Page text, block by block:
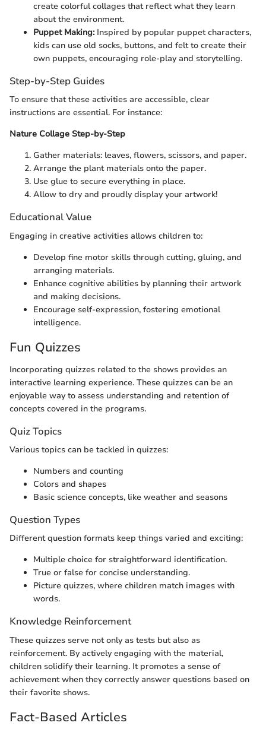
create colorful collages that reflect what they learn
about the environment.
Puppet Making:Inspired by popular puppet characters,
kids can use old socks, buttons, and felt to create their
own puppets, encouraging role-play and storytelling.
Step-by-Step Guides
To ensure that these activities are accessible, clear
instructions are essential. For instance:
Nature Collage Step-by-Step
Gather materials: leaves, flowers, scissors, and paper.
Arrange the plant materials onto the paper.
Use glue to secure everything in place.
Allow to dry and proudly display your artwork!
Educational Value
Engaging in creative activities allows children to:
Develop fine motor skills through cutting, gluing, and
arranging materials.
Enhance cognitive abilities by planning their artwork
and making decisions.
Encourage self-expression, fostering emotional
intelligence.
Fun Quizzes
Incorporating quizzes related to the shows provides an
interactive learning experience. These quizzes can be an
enjoyable way to assess understanding and retention of
concepts covered in the programs.
Quiz Topics
Various topics can be tackled in quizzes:
Numbers and counting
Colors and shapes
Basic science concepts, like weather and seasons
Question Types
Different question formats keep things varied and exciting:
Multiple choice for straightforward identification.
True or false for concise understanding.
Picture quizzes, where children match images with
words.
Knowledge Reinforcement
These quizzes serve not only as tests but also as
reinforcement. By actively engaging with the material,
children solidify their learning. It promotes a sense of
achievement when they correctly answer questions based on
their favorite shows.
Fact-Based Articles